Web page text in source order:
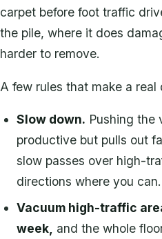
carpet before foot traffic
the pile, where it does
harder to remove.
A few rules that make a real
Slow down. Pushing the
productive but pulls out
slow passes over high-
directions where you can.
Vacuum high-traffic
week, and the whole